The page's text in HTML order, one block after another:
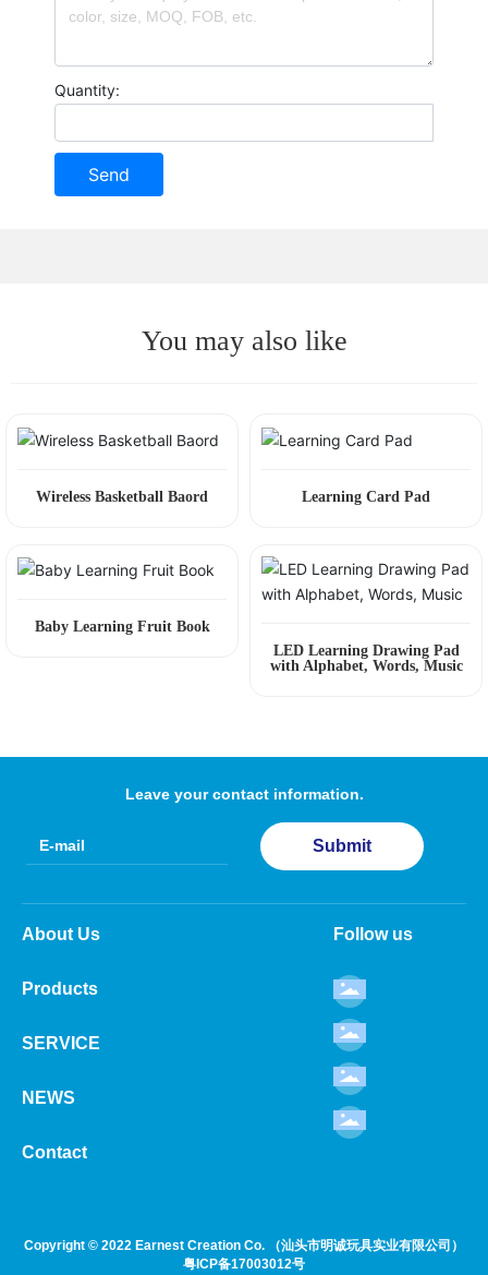
Quantity:
Send
You may also like
Wireless Basketball Baord Learning Card Pad
Baby Learning Fruit Book
LED Learning Drawing Pad
with Alphabet, Words, Music
Leave your contact information.
Submit
About Us
Products
SERVICE
NEWS
Contact
Follow us
Copyright © 2022 Earnest Creation Co. （汕头市明诚玩具实业有限公司）
粤ICP备17003012号